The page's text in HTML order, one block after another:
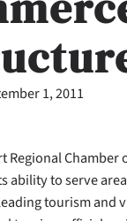
1, 2011
Regional Chamber
ability to serve area
tourism and